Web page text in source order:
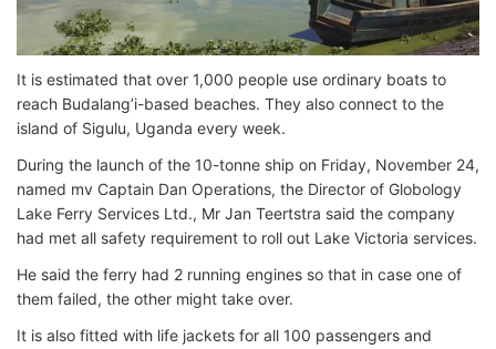
It is estimated that over 1,000 people use ordinary boats to
reach Budalang’i-based beaches. They also connect to the
island of Sigulu, Uganda every week.
During the launch of the 10-tonne ship on Friday, November 24,
named mv Captain Dan Operations, the Director of Globology
Lake Ferry Services Ltd., Mr Jan Teertstra said the company
had met all safety requirement to roll out Lake Victoria services.
He said the ferry had 2 running engines so that in case one of
them failed, the other might take over.
It is also fitted with life jackets for all 100 passengers and